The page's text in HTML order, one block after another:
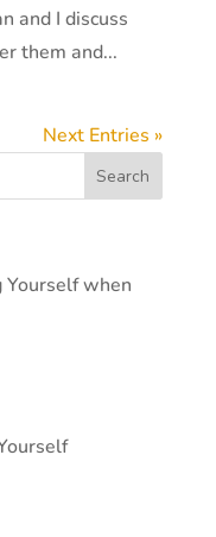
and I discuss
them and...
Next Entries »
Yourself when